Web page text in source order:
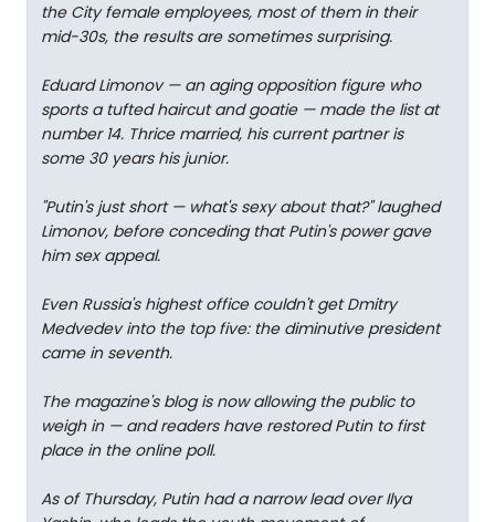
the City female employees, most of them in their
mid-30s, the results are sometimes surprising.
Eduard Limonov — an aging opposition figure who
sports a tufted haircut and goatie — made the list at
number 14. Thrice married, his current partner is
some 30 years his junior.
"Putin's just short — what's sexy about that?" laughed
Limonov, before conceding that Putin's power gave
him sex appeal.
Even Russia's highest office couldn't get Dmitry
Medvedev into the top five: the diminutive president
came in seventh.
The magazine's blog is now allowing the public to
weigh in — and readers have restored Putin to first
place in the online poll.
As of Thursday, Putin had a narrow lead over Ilya